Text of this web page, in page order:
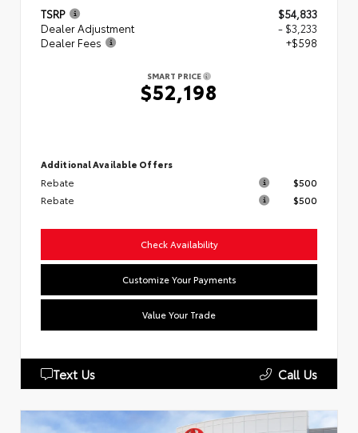
TSRP
$54,833
Dealer Adjustment
- $3,233
Dealer Fees
+$598
SMART PRICE
$52,198
Additional Available Offers
Rebate
$500
Rebate
$500
Check Availability
Customize Your Payments
Value Your Trade
Text Us Call Us